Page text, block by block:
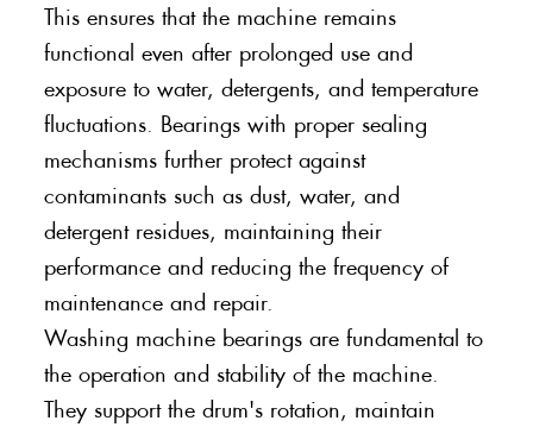
This ensures that the machine remains
functional even after prolonged use and
exposure to water, detergents, and temperature
fluctuations. Bearings with proper sealing
mechanisms further protect against
contaminants such as dust, water, and
detergent residues, maintaining their
performance and reducing the frequency of
maintenance and repair.
Washing machine bearings are fundamental to
the operation and stability of the machine.
They support the drum's rotation, maintain